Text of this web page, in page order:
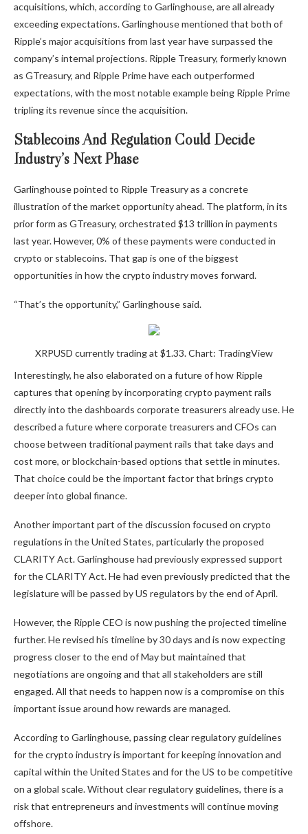
acquisitions, which, according to Garlinghouse, are all already
exceeding expectations. Garlinghouse mentioned that both of
Ripple’s major acquisitions from last year have surpassed the
company’s internal projections. Ripple Treasury, formerly known
as GTreasury, and Ripple Prime have each outperformed
expectations, with the most notable example being Ripple Prime
tripling its revenue since the acquisition.
Stablecoins And Regulation Could Decide
Industry’s Next Phase
Garlinghouse pointed to Ripple Treasury as a concrete
illustration of the market opportunity ahead. The platform, in its
prior form as GTreasury, orchestrated $13 trillion in payments
last year. However, 0% of these payments were conducted in
crypto or stablecoins. That gap is oneof the biggest
opportunities in how the crypto industry moves forward.
“That’s the opportunity,” Garlinghouse said.
XRPUSD currently trading at $1.33. Chart: TradingView
Interestingly, he also elaborated on a future of how Ripple
captures that opening by incorporating crypto payment rails
directly into the dashboards corporate treasurers already use. He
described a future where corporate treasurers and CFOs can
choose between traditional payment rails that take days and
cost more, or blockchain-based options that settle in minutes.
That choice could be the important factor that brings crypto
deeper into global finance.
Another important part of the discussion focused on crypto
regulations in the United States, particularly the proposed
CLARITY Act. Garlinghousehad previously expressed support
for the CLARITY Act. He had even previously predicted that the
legislature will be passed by US regulators by the end of April.
However, the Ripple CEO is now pushing the projected timeline
further. He revised his timeline by 30 days and is now expecting
progress closer to the end of May but maintained that
negotiations are ongoing and that all stakeholders are still
engaged. All that needs to happen now is a compromise on this
important issue around how rewards are managed.
According to Garlinghouse, passing clear regulatory guidelines
for the crypto industry is important for keeping innovation and
capital within the United States and for the US to be competitive
on a global scale. Without clear regulatory guidelines, there is a
risk that entrepreneurs and investments will continue moving
offshore.